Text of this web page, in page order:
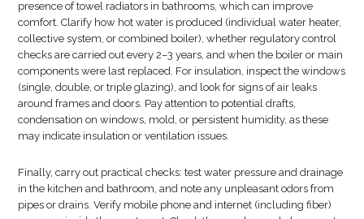
presence of towel radiators in bathrooms, which can improve
comfort. Clarify how hot water is produced (individual water heater,
collective system, or combined boiler), whether regulatory control
checks are carried out every 2–3 years, and when the boiler or main
components were last replaced. For insulation, inspect the windows
(single, double, or triple glazing), and look for signs of air leaks
around frames and doors. Pay attention to potential drafts,
condensation on windows, mold, or persistent humidity, as these
may indicate insulation or ventilation issues.
Finally, carry out practical checks: test water pressure and drainage
in the kitchen and bathroom, and note any unpleasant odors from
pipes or drains. Verify mobile phone and internet (including fiber)